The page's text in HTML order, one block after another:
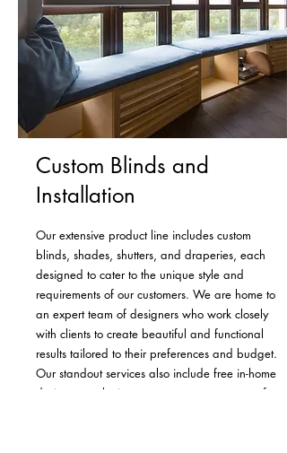
Custom Blinds and
Installation
Our extensive product line includes custom
blinds, shades, shutters, and draperies, each
designed to cater to the unique style and
requirements of our customers. We are home to
an expert team of designers who work closely
with clients to create beautiful and functional
results tailored to their preferences and budget.
Our standout services also include free in-home
design consultation, accurate measurements for a